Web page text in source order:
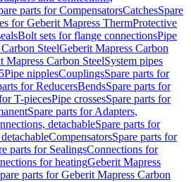
parts for CompensatorsCatchesSpare
for Geberit Mapress ThermProtective
Bolt sets for flange connectionsPipe
SteelGeberit Mapress Carbon
Mapress Carbon SteelSystem pipes
Pipe nipplesCouplingsSpare parts for
for ReducersBendsSpare parts for
T-piecesPipe crossesSpare parts for
Spare parts for Adapters,
detachableSpare parts for
CompensatorsSpare parts for
parts for SealingsConnections for
for heatingGeberit Mapress
parts for Geberit Mapress Carbon